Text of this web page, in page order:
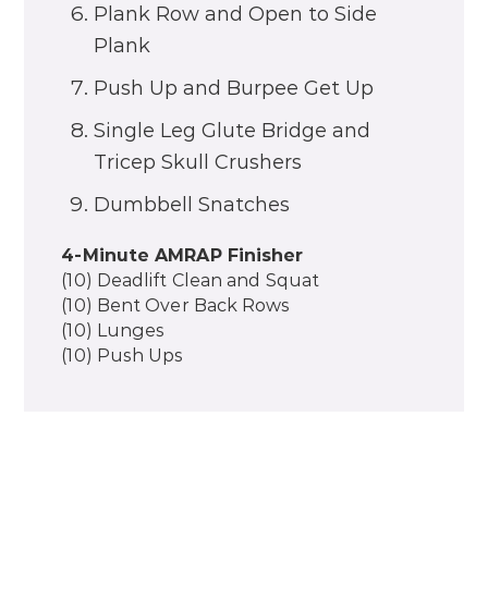
Plank Row and Open to Side
Plank
Push Up and Burpee Get Up
Single Leg Glute Bridge and
Tricep Skull Crushers
Dumbbell Snatches
4-Minute AMRAP Finisher
(10) Deadlift Clean and Squat
(10) Bent Over Back Rows
(10) Lunges
(10) Push Ups